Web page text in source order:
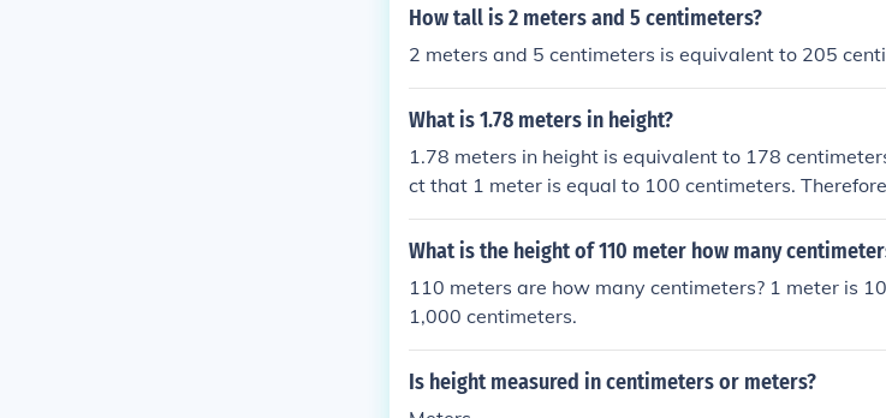
How tall is 2 meters and 5 centimeters?
2 meters and 5 centimeters is equivalent to 205
What is 1.78 meters in height?
1.78 meters in height is equivalent to 178
ct that 1 meter is equal to 100 centimeters.
you simply multiply the number of meters by 100. In
entimeters.
What is the height of 110 meter how many
110 meters are how many centimeters? 1 meter is
1,000 centimeters.
Is height measured in centimeters or meters?